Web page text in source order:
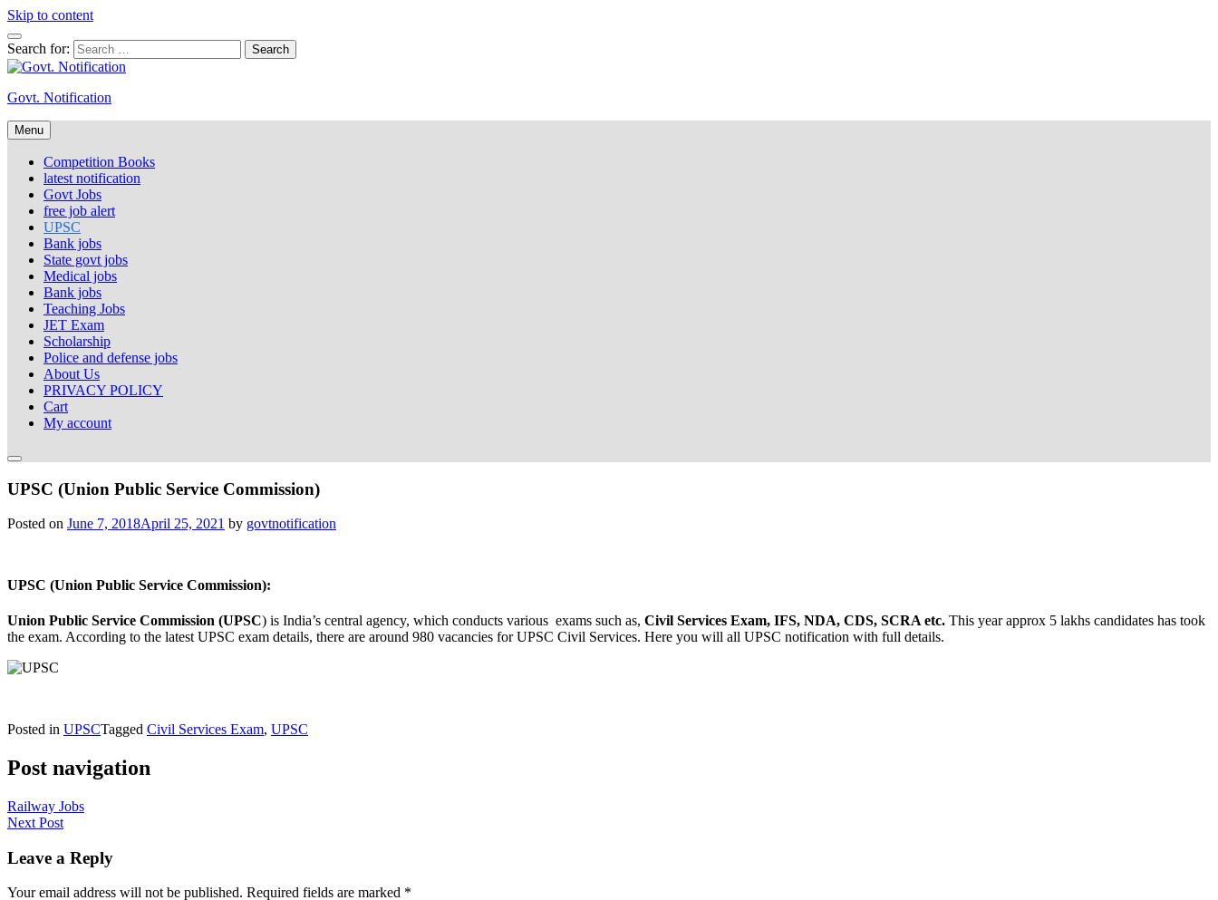
Skip to content
Search for:
Govt. Notification
Menu
Competition Books
latest notification
Govt Jobs
free job alert
UPSC
Bank jobs
State govt jobs
Medical jobs
Bank jobs
Teaching Jobs
JET Exam
Scholarship
Police and defense jobs
About Us
PRIVACY POLICY
Cart
My account
UPSC (Union Public Service Commission)
Posted on June 7, 2018April 25, 2021 by govtnotification
UPSC (Union Public Service Commission):
Union Public Service Commission (UPSC) is India’s central agency, which conducts various exams such as, Civil Services Exam, IFS, NDA, CDS, SCRA etc. This year approx 5 lakhs candidates has took
the exam. According to the latest UPSC exam details, there are around 980 vacancies for UPSC Civil Services. Here you will all UPSC notification with full details.
Posted in UPSCTagged Civil Services Exam, UPSC
Post navigation
Railway Jobs
Next Post
Leave a Reply
Your email address will not be published. Required fields are marked *